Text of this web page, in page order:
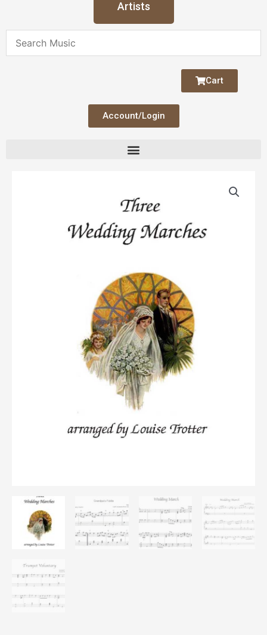
Artists
Cart
Account/Login